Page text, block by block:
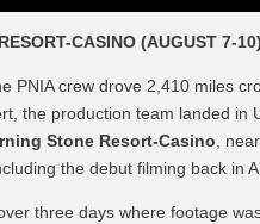
CASINO (AUGUST 7-10)
PNIA crew drove 2,410 miles
the production team landed in
Stone Resort-Casino,
the debut filming back in
three days where footage